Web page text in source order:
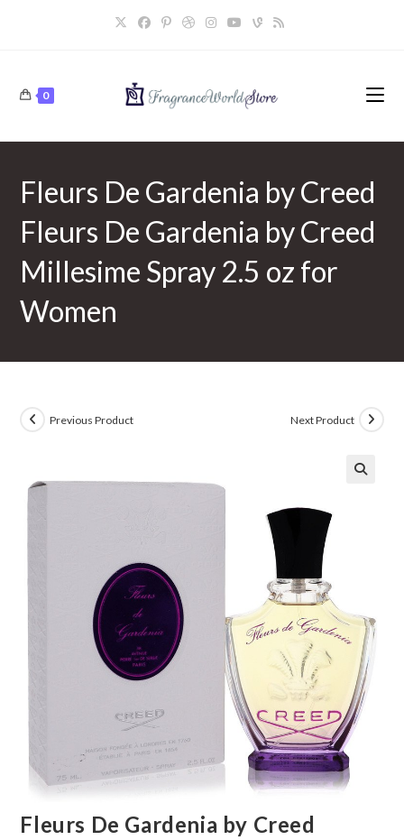
0
Fleurs De Gardenia by Creed
Fleurs De Gardenia by Creed
Millesime Spray 2.5 oz for
Women
Previous Product Next Product
Fleurs De Gardenia by Creed